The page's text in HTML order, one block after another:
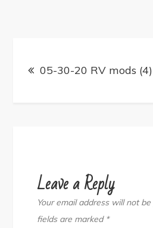
Post
navigation
05-30-20 RV mods (4)
Leave a Reply
Your email address will not be
fields are marked *